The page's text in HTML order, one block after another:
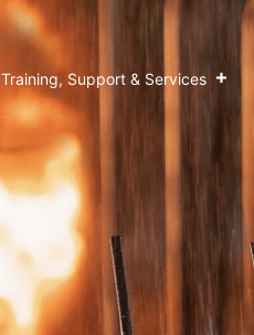
Training, Support & Services